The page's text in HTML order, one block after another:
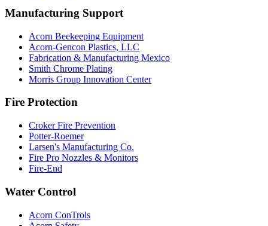
Manufacturing Support
Acorn Beekeeping Equipment
Acorn-Gencon Plastics, LLC
Fabrication & Manufacturing Mexico
Smith Chrome Plating
Morris Group Innovation Center
Fire Protection
Croker Fire Prevention
Potter-Roemer
Larsen's Manufacturing Co.
Fire Pro Nozzles & Monitors
Fire-End
Water Control
Acorn ConTrols